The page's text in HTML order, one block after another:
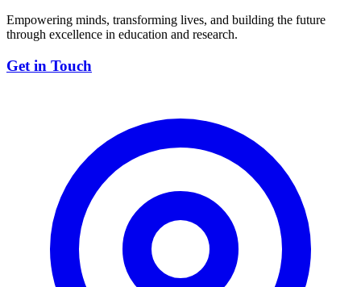
Empowering minds, transforming lives, and building the future
through excellence in education and research.
Get in Touch